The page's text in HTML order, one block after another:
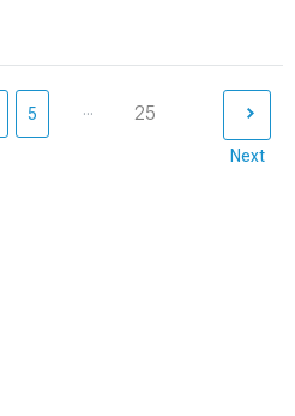
5 ... 25
Next